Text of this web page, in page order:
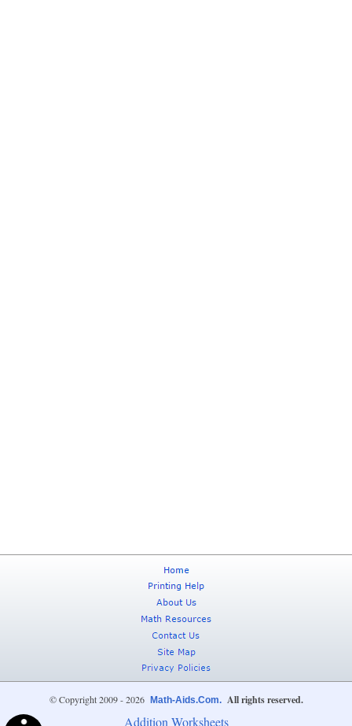
© Copyright 2009 - 2026 Math-Aids.Com. All rights reserved.
Addition Worksheets